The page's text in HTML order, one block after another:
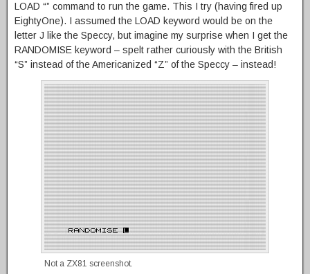
LOAD “” command to run the game. This I try (having fired up
EightyOne). I assumed the LOAD keyword would be on the
letter J like the Speccy, but imagine my surprise when I get the
RANDOMISE keyword – spelt rather curiously with the British
“S” instead of the Americanized “Z” of the Speccy – instead!
Not a ZX81 screenshot.